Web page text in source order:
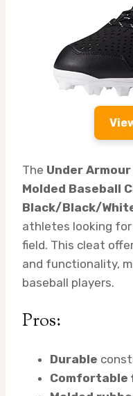
The Under Armour
Molded Baseball
Black/Black/
athletes looking
field. This cleat
and functionality,
baseball players.
Pros:
Durable
Comfortable